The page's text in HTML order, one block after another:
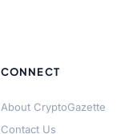
CONNECT
About CryptoGazette
Contact Us